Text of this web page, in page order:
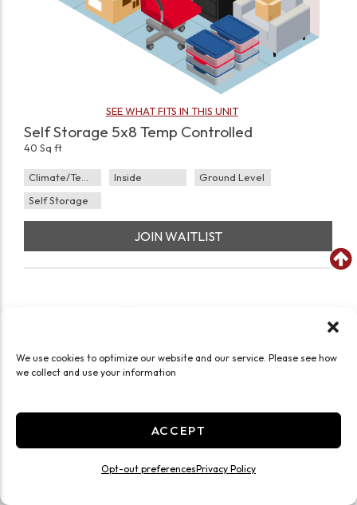
We use cookies to optimize our website and our service. Please see how
we collect and use your information
ACCEPT
Opt-out preferencesPrivacy Policy
SEE WHAT FITS IN THIS UNIT
Self Storage 5x8 Temp Controlled
40 Sq ft
Climate/Temp Inside
Ground Level
Self Storage
JOIN WAITLIST